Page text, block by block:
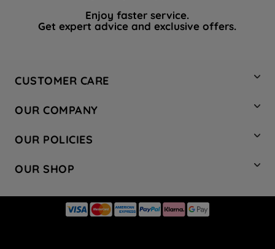
Enjoy faster service.
Get expert advice and exclusive offers.
CUSTOMER CARE
Hotpoint Service
Store Locator
Safety notices
OUR COMPANY
Company Site
Recycling
Press Enquiries
OUR POLICIES
Terms & Conditions
Modern Slavery Statement
OUR SHOP